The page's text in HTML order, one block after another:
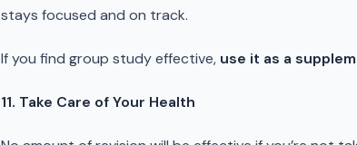
stays focused and on track.
If you find group study effective, use it as a
11. Take Care of Your Health